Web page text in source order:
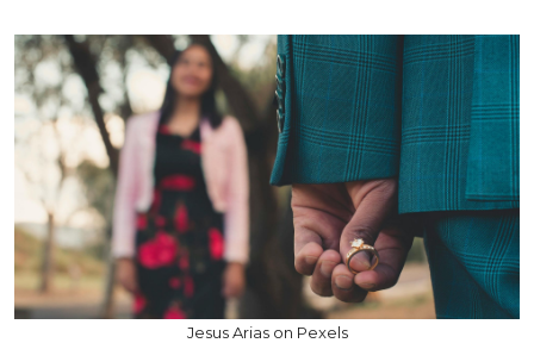
Jesus Arias on Pexels